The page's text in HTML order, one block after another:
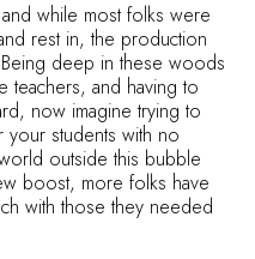
while most folks were
rest in, the production
deep in these woods
and having to
now imagine trying to
students with no
outside this bubble
boost, more folks have
with those they needed